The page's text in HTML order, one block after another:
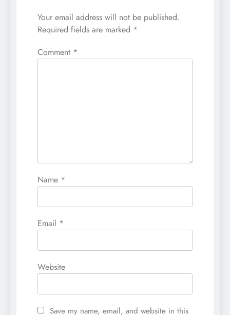
Your email address will not be published.
Required fields are marked *
Comment *
Name *
Email *
Website
Save my name, email, and website in this